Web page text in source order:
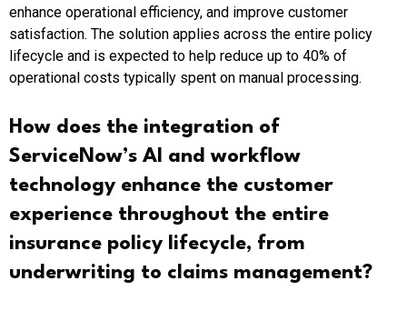
enhance operational efficiency, and improve customer
satisfaction. The solution applies across the entire policy
lifecycle and is expected to help reduce up to 40% of
operational costs typically spent on manual processing.
How does the integration of
ServiceNow’s AI and workflow
technology enhance the customer
experience throughout the entire
insurance policy lifecycle, from
underwriting to claims management?